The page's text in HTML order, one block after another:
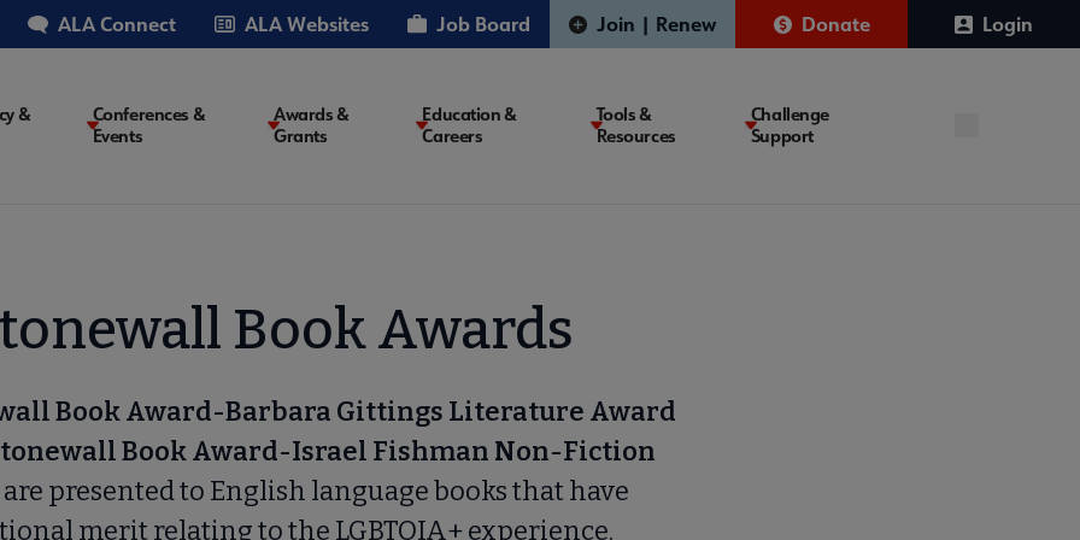
ALA Connect ALA Websites Job Board Join | Renew Donate Login
&
Conferences &
Events
Awards &
Grants
Education &
Careers
Tools &
Resources
Challenge
Support
Book Awards
Book Award-Barbara Gittings Literature Award
Book Award-Israel Fishman Non-Fiction
are presented to English language books that have
merit relating to the LGBTQIA+ experience.